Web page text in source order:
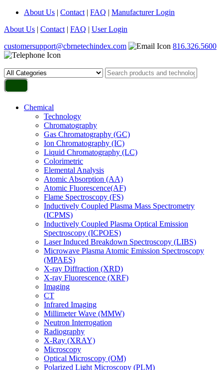
About Us | Contact | FAQ | Manufacturer Login
About Us | Contact | FAQ | User Login
customersupport@cbrnetechindex.com
816.326.5600
Chemical
Technology
Chromatography
Gas Chromatography (GC)
Ion Chromatography (IC)
Liquid Chromatography (LC)
Colorimetric
Elemental Analysis
Atomic Absorption (AA)
Atomic Fluorescence(AF)
Flame Spectroscopy (FS)
Inductively Coupled Plasma Mass Spectrometry
(ICPMS)
Inductively Coupled Plasma Optical Emission
Spectroscopy (ICPOES)
Laser Induced Breakdown Spectroscopy (LIBS)
Microwave Plasma Atomic Emission Spectroscopy
(MPAES)
X-ray Diffraction (XRD)
X-ray Fluorescence (XRF)
Imaging
CT
Infrared Imaging
Millimeter Wave (MMW)
Neutron Interrogation
Radiography
X-Ray (XRAY)
Microscopy
Optical Microscopy (OM)
Polarized Light Microscopy (PLM)